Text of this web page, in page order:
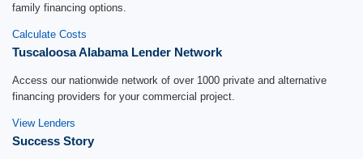
family financing options.
Calculate Costs
Tuscaloosa Alabama Lender Network
Access our nationwide network of over 1000 private and alternative
financing providers for your commercial project.
View Lenders
Success Story